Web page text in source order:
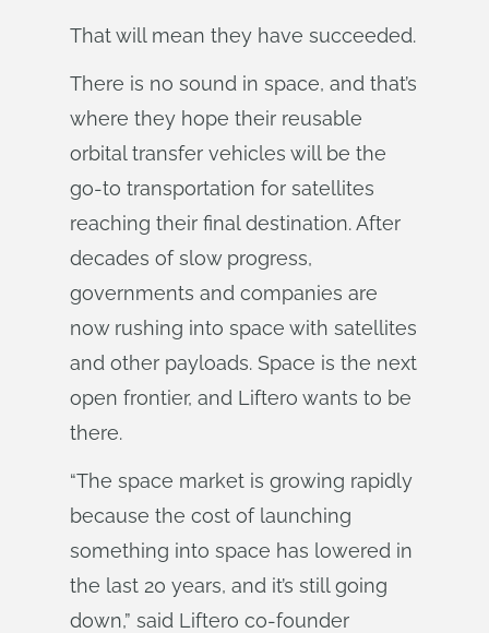
That will mean they have succeeded.
There is no sound in space, and that’s
where they hope their reusable
orbital transfer vehicles will be the
go-to transportation for satellites
reaching their final destination. After
decades of slow progress,
governments and companies are
now rushing into space with satellites
and other payloads. Space is the next
open frontier, and Liftero wants to be
there.
“The space market is growing rapidly
because the cost of launching
something into space has lowered in
the last 20 years, and it’s still going
down,” said Liftero co-founder